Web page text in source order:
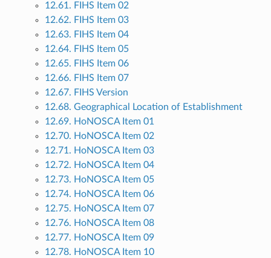
12.61. FIHS Item 02
12.62. FIHS Item 03
12.63. FIHS Item 04
12.64. FIHS Item 05
12.65. FIHS Item 06
12.66. FIHS Item 07
12.67. FIHS Version
12.68. Geographical Location of Establishment
12.69. HoNOSCA Item 01
12.70. HoNOSCA Item 02
12.71. HoNOSCA Item 03
12.72. HoNOSCA Item 04
12.73. HoNOSCA Item 05
12.74. HoNOSCA Item 06
12.75. HoNOSCA Item 07
12.76. HoNOSCA Item 08
12.77. HoNOSCA Item 09
12.78. HoNOSCA Item 10